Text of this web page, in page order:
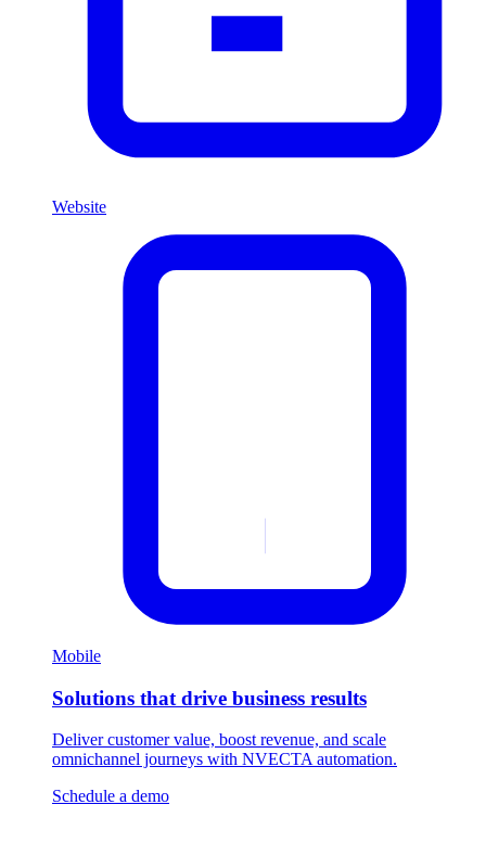
Website
Mobile
Solutions that drive business results
Deliver customer value, boost revenue, and scale
omnichannel journeys with NVECTA automation.
Schedule a demo